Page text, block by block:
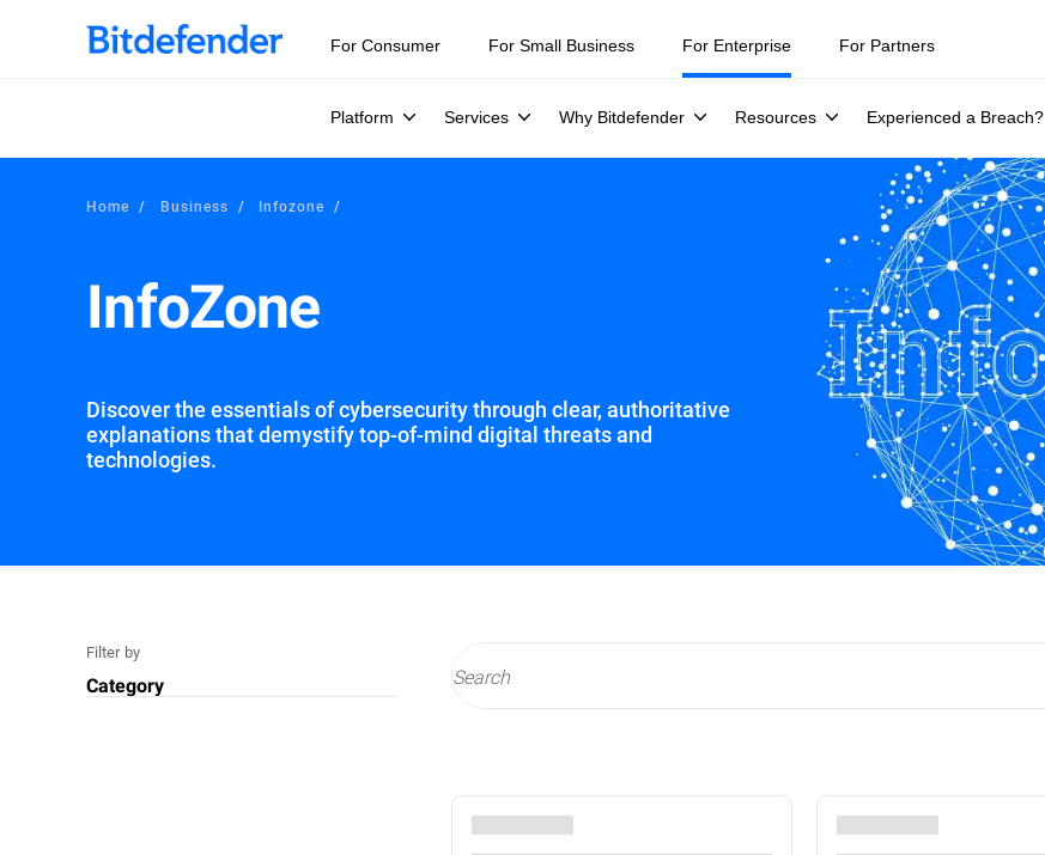
Our Annual Cybersecurity Assessment is out: 55% of security teams were told to keep a breach quiet. —
For Consumer For Small Business For Enterprise
Platform Services Why Bitdefender Resources Experienced a Breach?
For Partners
Home Business Infozone
InfoZone
Discover the essentials of cybersecurity through clear, authoritative
explanations that demystify top-of-mind digital threats and
technologies.
Filter by
Category